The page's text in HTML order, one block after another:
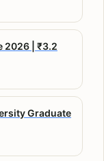
2026 | ₹3.2
Graduate